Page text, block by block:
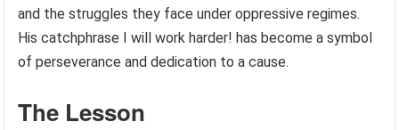
and the struggles they face under oppressive regimes.
His catchphrase I will work harder! has become a symbol
of perseverance and dedication to a cause.
The Lesson